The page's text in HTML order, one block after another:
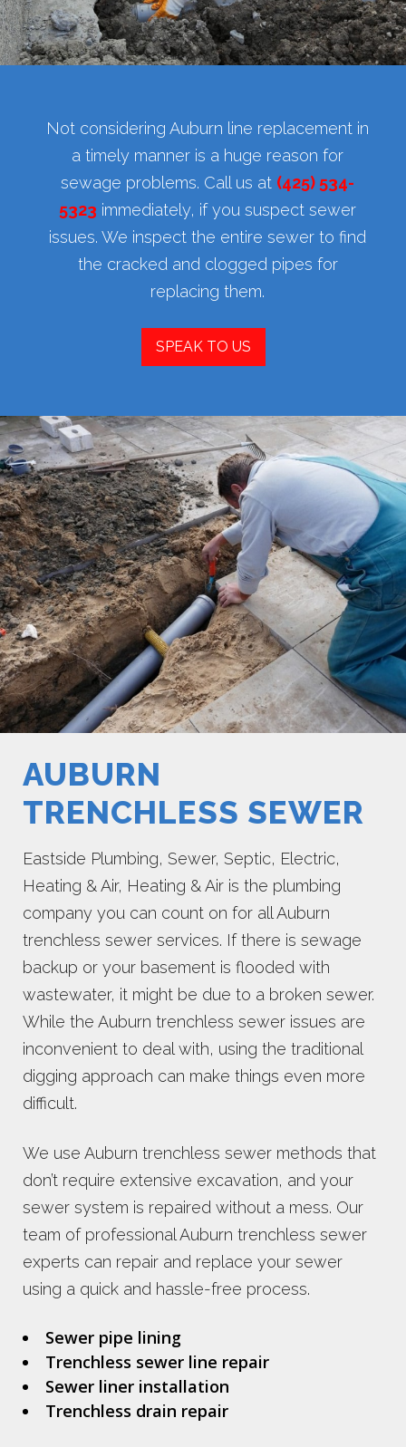
Not considering Auburn line replacement in
a timely manner is a huge reason for
sewage problems. Call us at (425) 534-
5323 immediately, if you suspect sewer
issues. We inspect the entire sewer to find
the cracked and clogged pipes for
replacing them.
SPEAK TO US
AUBURN
TRENCHLESS SEWER
Eastside Plumbing, Sewer, Septic, Electric,
Heating & Air, Heating & Air is the plumbing
company you can count on for all Auburn
trenchless sewer services. If there is sewage
backup or your basement is flooded with
wastewater, it might be due to a broken sewer.
While the Auburn trenchless sewer issues are
inconvenient to deal with, using the traditional
digging approach can make things even more
difficult.
We use Auburn trenchless sewer methods that
don’t require extensive excavation, and your
sewer system is repaired without a mess. Our
team of professional Auburn trenchless sewer
experts can repair and replace your sewer
using a quick and hassle-free process.
Sewer pipe lining
Trenchless sewer line repair
Sewer liner installation
Trenchless drain repair